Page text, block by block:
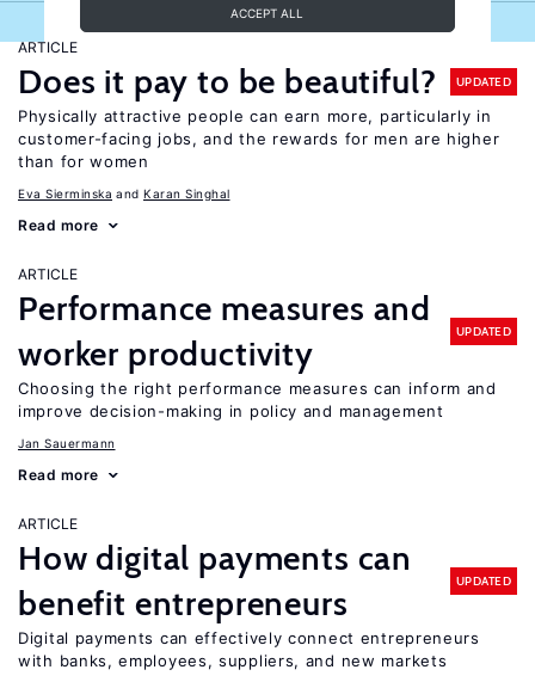
ACCEPT ALL
ARTICLE
Does it pay to be beautiful? UPDATED
Physically attractive people can earn more, particularly in
customer-facing jobs, and the rewards for men are higher
than for women
Eva Sierminska Karan Singhal
Read more
ARTICLE
Performance measures and
worker productivity
UPDATED
Choosing the right performance measures can inform and
improve decision-making in policy and management
Jan Sauermann
Read more
ARTICLE
How digital payments can
benefit entrepreneurs
UPDATED
Digital payments can effectively connect entrepreneurs
with banks, employees, suppliers, and new markets